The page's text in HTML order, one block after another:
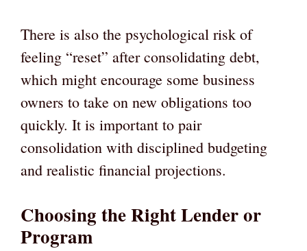
There is also the psychological risk of
feeling “reset” after consolidating debt,
which might encourage some business
owners to take on new obligations too
quickly. It is important to pair
consolidation with disciplined budgeting
and realistic financial projections.
Choosing the Right Lender or
Program